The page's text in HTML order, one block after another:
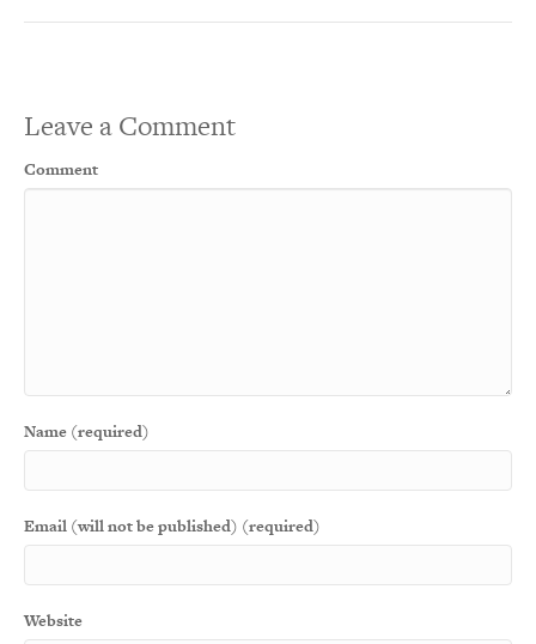
Leave a Comment
Comment
Name (required)
Email (will not be published) (required)
Website